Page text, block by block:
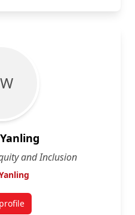
and Inclusion
for Yanling Wang